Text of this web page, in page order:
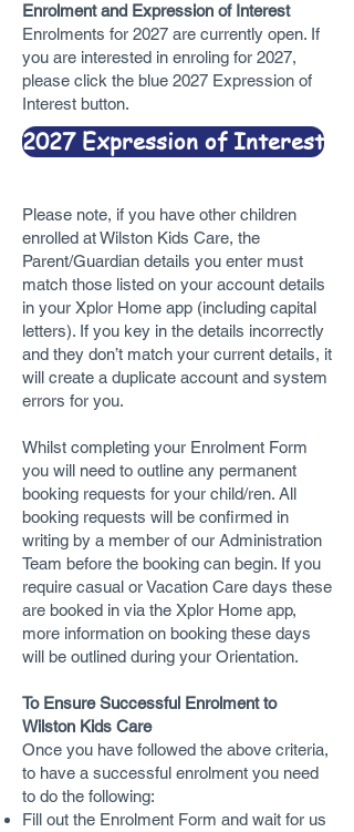
Enrolment and Expression of Interest
Enrolments for 2027 are currently open. If
you are interested in enroling for 2027,
please click the blue 2027 Expression of
Interest button.
2027 Expression of Interest
Please note, if you have other children
enrolled at Wilston Kids Care, the
Parent/Guardian details you enter must
match those listed on your account details
in your Xplor Home app (including capital
letters). If you key in the details incorrectly
and they don’t match your current details, it
will create a duplicate account and system
errors for you.
Whilst completing your Enrolment Form
you will need to outline any permanent
booking requests for your child/ren. All
booking requests will be confirmed in
writing by a member of our Administration
Team before the booking can begin. If you
require casual or Vacation Care days these
are booked in via the Xplor Home app,
more information on booking these days
will be outlined during your Orientation.
To Ensure Successful Enrolment to
Wilston Kids Care
Once you have followed the above criteria,
to have a successful enrolment you need
to do the following:
Fill out the Enrolment Form and wait for us